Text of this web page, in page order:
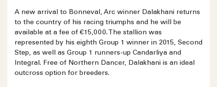
A new arrival to Bonneval, Arc winner Dalakhani returns
to the country of his racing triumphs and he will be
available at a fee of €15,000. The stallion was
represented by his eighth Group 1 winner in 2015, Second
Step, as well as Group 1 runners-up Candarliya and
Integral. Free of Northern Dancer, Dalakhani is an ideal
outcross option for breeders.